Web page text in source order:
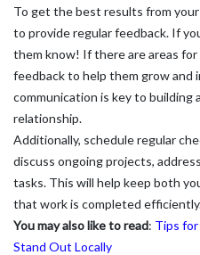
To get the best results from
to provide regular feedback. If
them know! If there are areas
feedback to help them grow and
communication is key to building
relationship.
Additionally, schedule regular
discuss ongoing projects,
tasks. This will help keep both
that work is completed
You may also like to read: Tips
Stand Out Locally